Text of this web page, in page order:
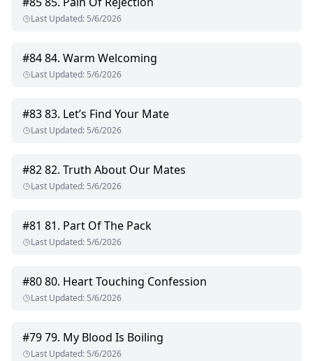
Last Updated: 5/6/2026
#8484. Warm Welcoming
Last Updated: 5/6/2026
#8383. Let’s Find Your Mate
Last Updated: 5/6/2026
#8282. Truth About Our Mates
Last Updated: 5/6/2026
#81 81. Part Of The Pack
Last Updated: 5/6/2026
#8080. Heart Touching Confession
Last Updated: 5/6/2026
#7979. My Blood Is Boiling
Last Updated: 5/6/2026